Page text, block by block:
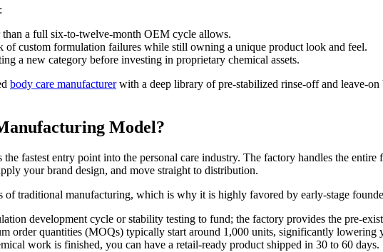
a full six-to-twelve-month OEM cycle allows.
of custom formulation failures while still owning a unique product look and feel.
a new category before investing in proprietary chemical assets.
body care manufacturerwith a deep library of pre-stabilized rinse-off and leave-
Model?
fastest entry point into the personal care industry. The factory handles the
your brand design, and move straight to distribution.
of traditional manufacturing, which is why it is highly favored by early-stage
development cycle or stability testing to fund; the factory provides the pre-
order quantities (MOQs) typically start around 1,000 units, significantly lowering
work is finished, you can have a retail-ready product shipped in 30 to 60 days.